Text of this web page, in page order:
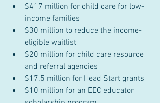
$417 million for child care for low-
income families
$30 million to reduce the income-
eligible waitlist
$20 million for child care resource
and referral agencies
$17.5 million for Head Start grants
$10 million for an EEC educator